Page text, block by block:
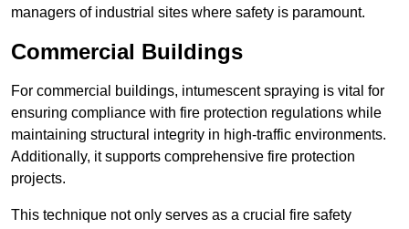
managers of industrial sites where safety is paramount.
Commercial Buildings
For commercial buildings, intumescent spraying is vital for
ensuring compliance with fire protection regulations while
maintaining structural integrity in high-traffic environments.
Additionally, it supports comprehensive fire protection
projects.
This technique not only serves as a crucial fire safety